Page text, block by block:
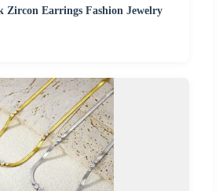
Zircon Earrings Fashion Jewelry